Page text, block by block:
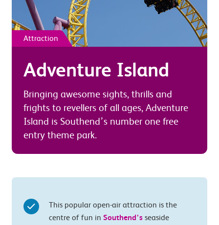
Attraction
Adventure Island
Bringing awesome sights, thrills and
frights to revellers of all ages, Adventure
Island is Southend’s number one free
entry theme park.
This popular open-air attraction is the
centre of fun in Southend’s seaside